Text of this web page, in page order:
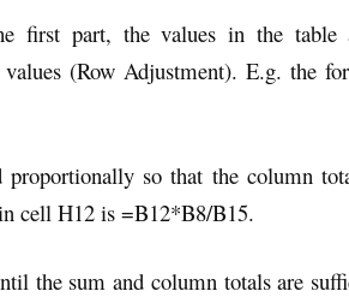
first part, the values in the table
(Row Adjustment). E.g. the
so that the column
cell H12 is =B12*B8/B15.
the sum and column totals are